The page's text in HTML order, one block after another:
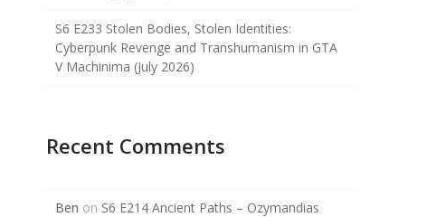
S6 E233 Stolen Bodies, Stolen Identities:
Cyberpunk Revenge and Transhumanism in GTA
V Machinima (July 2026)
Recent Comments
Ben on S6 E214 Ancient Paths – Ozymandias